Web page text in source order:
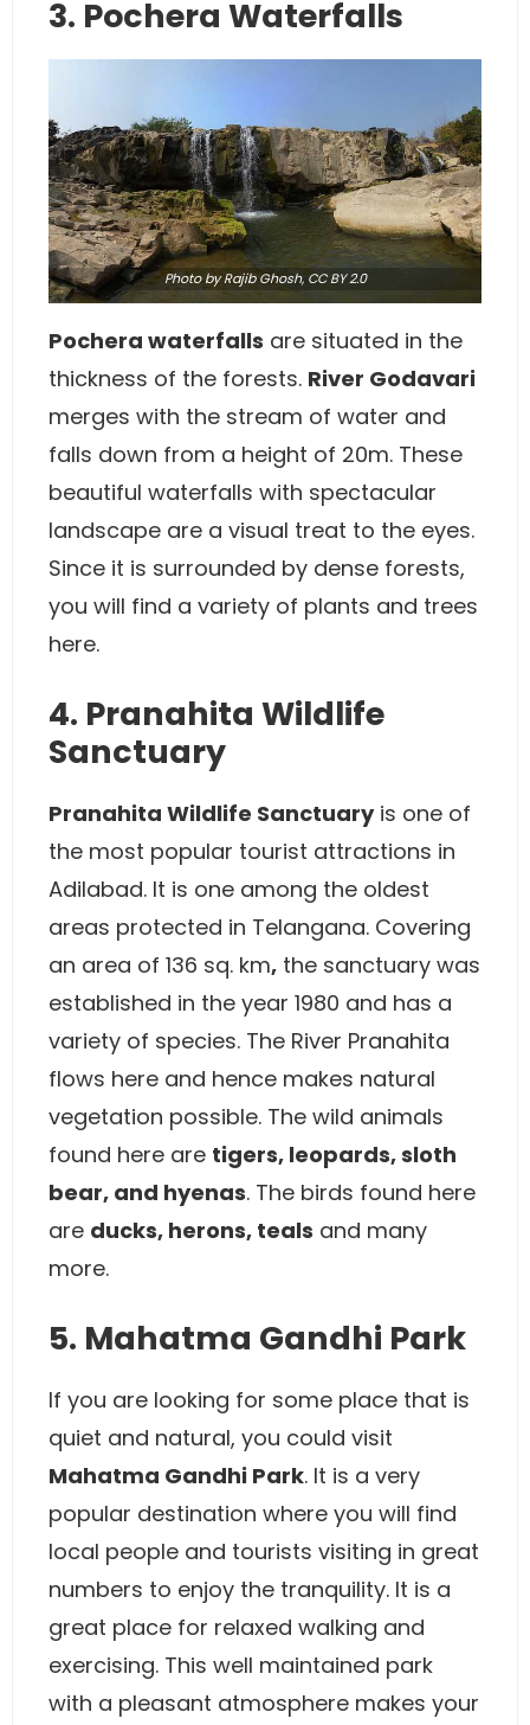
3. Pochera Waterfalls
Photoby Rajib Ghosh, CC BY 2.0
Pochera waterfalls are situated in the
thickness of the forests. River Godavari
merges with the stream of water and
falls down from a height of 20m. These
beautiful waterfalls with spectacular
landscape are a visual treat to the eyes.
Since it is surrounded by dense forests,
you will find a variety of plants and trees
here.
4. Pranahita Wildlife
Sanctuary
Pranahita Wildlife Sanctuaryis one of
the most popular tourist attractions in
Adilabad. It is one among the oldest
areas protected in Telangana. Covering
an area of 136 sq. km, the sanctuary was
established in the year 1980 and has a
variety of species. The River Pranahita
flows here and hence makes natural
vegetation possible. The wild animals
found here are tigers, leopards, sloth
bear, and hyenas. The birds found here
are ducks, herons, teals and many
more.
5. Mahatma Gandhi Park
If you are looking for some place that is
quiet and natural, you could visit
Mahatma Gandhi Park. It is a very
popular destination where you will find
local people and tourists visiting in great
numbers to enjoy the tranquility. It is a
great place for relaxed walking and
exercising. This well maintained park
with a pleasant atmosphere makes your